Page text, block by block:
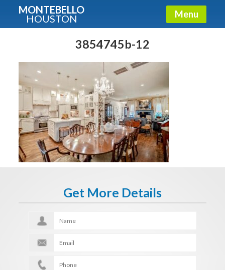
MONTEBELLO
HOUSTON Menu
3854745b-12
Get More Details
Guide To The Montebello
Fullname
E-mail
Get It Now